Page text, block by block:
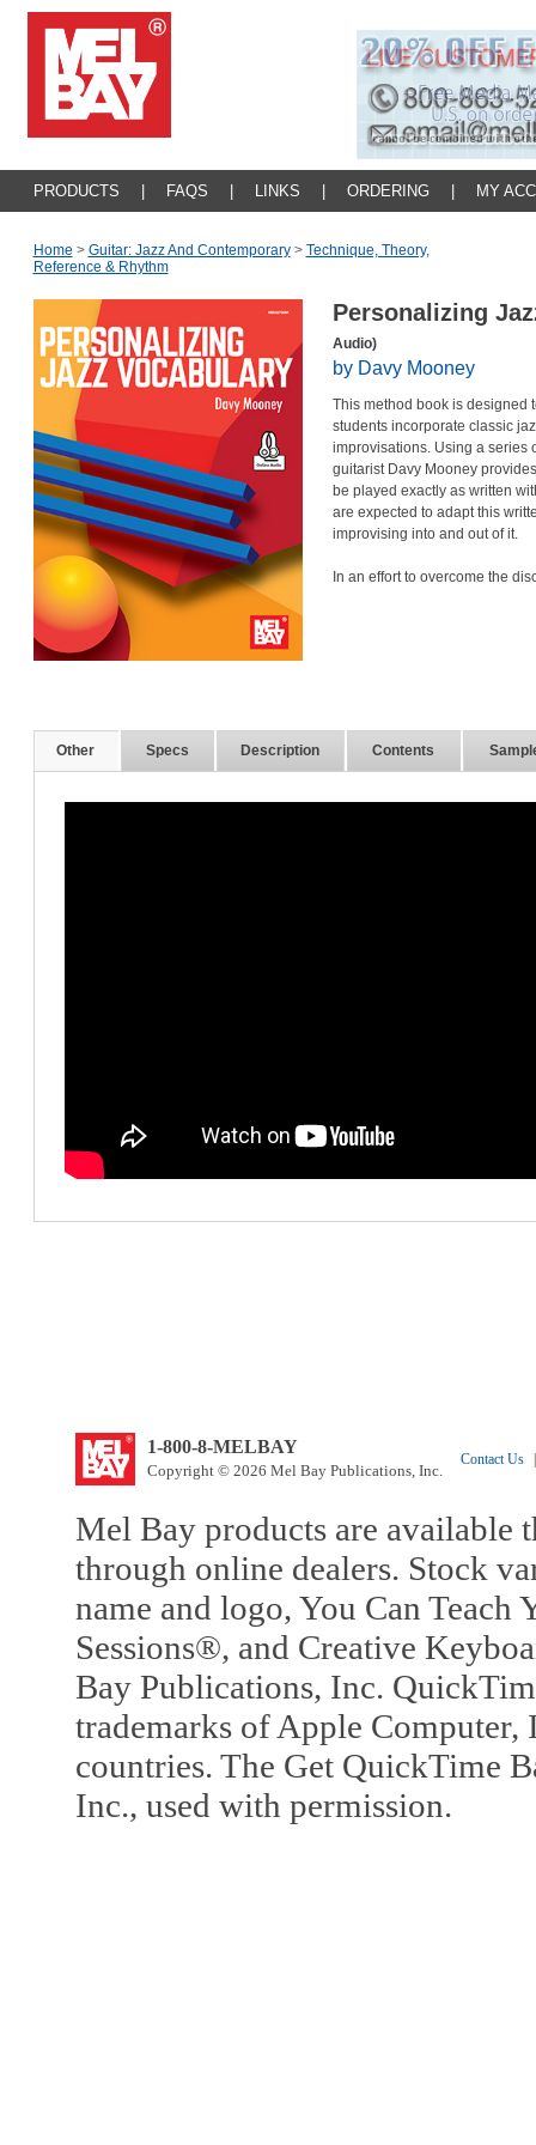
PRODUCTS FAQS LINKS ORDERING MY
Home > Guitar: Jazz And Contemporary > Technique, Theory,
Reference & Rhythm
Personalizing
Audio)
by Davy Mooney
This method book is designed
students incorporate classic
improvisations. Using a series
guitarist Davy Mooney
be played exactly as written
are expected to adapt this
improvising into and out of it.
In an effort to overcome the
Other Specs Description Contents
1-800-8-MELBAY
Copyright © 2026 Mel Bay Publications, Inc.
Contact Us
Mel Bay products are available
through online dealers. Stock
name and logo, You Can
Sessions®, and Creative
Bay Publications, Inc.
trademarks of Apple Computer,
countries. The Get QuickTime
Inc., used with permission.